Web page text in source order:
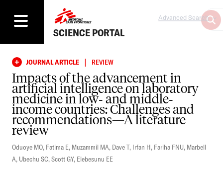
SCIENCE PORTAL
Advanced Search
JOURNAL ARTICLE | REVIEW
Impacts of the advancement in
artificial intelligence on laboratory
medicine in low‐ and middle‐
income countries: Challenges and
recommendations—A literature
review
Oduoye MO, Fatima E, Muzammil MA, Dave T, Irfan H, Fariha FNU, Marbell
A, Ubechu SC,Scott GY, Elebesunu EE